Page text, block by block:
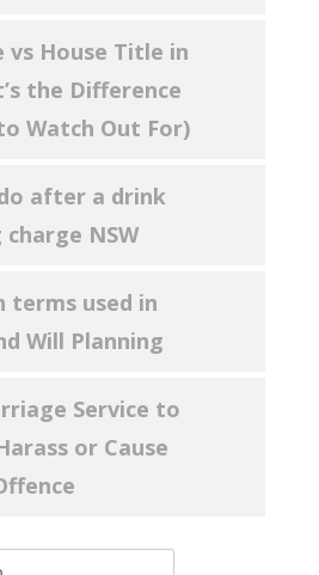
House Title in
the Difference
Watch Out For)
after a drink
NSW
terms used in
Will Planning
Service to
or Cause